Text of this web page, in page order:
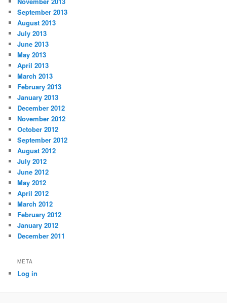
September 2013
August 2013
July 2013
June 2013
May 2013
April 2013
March 2013
February 2013
January 2013
December 2012
November 2012
October 2012
September 2012
August 2012
July 2012
June 2012
May 2012
April 2012
March 2012
February 2012
January 2012
December 2011
META
Log in